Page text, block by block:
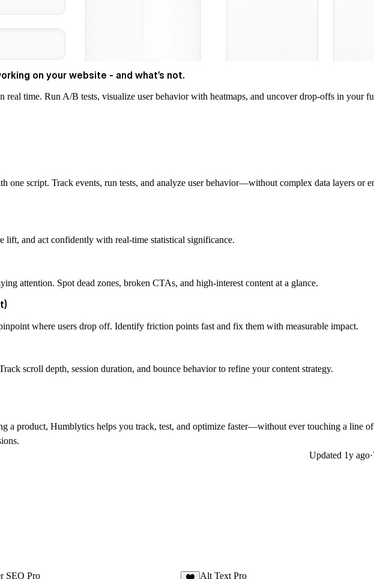
on your website - and what’s not.
time. Run A/B tests, visualize user behavior with heatmaps, and uncover drop-offs in your
script. Track events, run tests, and analyze user behavior—without complex data layers or
lift, and act confidently with real-time statistical significance.
attention. Spot dead zones, broken CTAs, and high-interest content at a glance.
where users drop off. Identify friction points fast and fix them with measurable impact.
scroll depth, session duration, and bounce behavior to refine your content strategy.
a product, Humblytics helps you track, test, and optimize faster—without ever touching a line
Updated 1y ago·
SEO Pro Alt Text Pro